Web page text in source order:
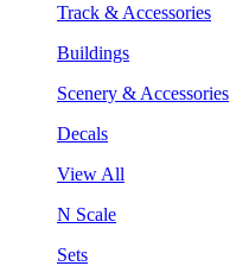
Track & Accessories
Buildings
Scenery & Accessories
Decals
View All
N Scale
Sets